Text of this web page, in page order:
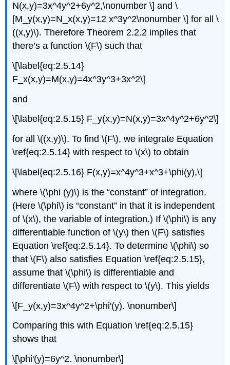
N(x,y)=3x^4y^2+6y^2,\nonumber \] and \
[M_y(x,y)=N_x(x,y)=12 x^3y^2\nonumber \] for all \
((x,y)\). Therefore Theorem 2.2.2 implies that
there’s a function \(F\) such that
\[\label{eq:2.5.14}
F_x(x,y)=M(x,y)=4x^3y^3+3x^2\]
and
\[\label{eq:2.5.15} F_y(x,y)=N(x,y)=3x^4y^2+6y^2\]
for all \((x,y)\). To find \(F\), we integrate Equation
\ref{eq:2.5.14} with respect to \(x\) to obtain
\[\label{eq:2.5.16} F(x,y)=x^4y^3+x^3+\phi(y),\]
where \(\phi (y)\) is the “constant” of integration.
(Here \(\phi\) is “constant” in that it is independent
of \(x\), the variable of integration.) If \(\phi\) is any
differentiable function of \(y\) then \(F\) satisfies
Equation \ref{eq:2.5.14}. To determine \(\phi\) so
that \(F\) also satisfies Equation \ref{eq:2.5.15},
assume that \(\phi\) is differentiable and
differentiate \(F\) with respect to \(y\). This yields
\[F_y(x,y)=3x^4y^2+\phi'(y). \nonumber\]
Comparing this with Equation \ref{eq:2.5.15}
shows that
\[\phi'(y)=6y^2. \nonumber\]